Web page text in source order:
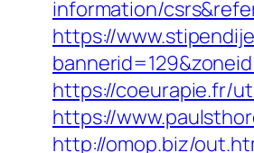
information/
https://
https://coeurapie.fr/
https://
http://omop.biz/